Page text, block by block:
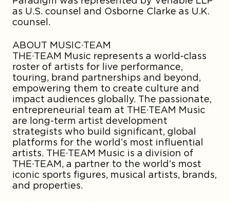
as U.S. counsel and Osborne Clarke as U.K.
counsel.
ABOUT MUSIC·TEAM
THE·TEAM Music represents a world-class
roster of artists for live performance,
touring, brand partnerships and beyond,
empowering them to create culture and
impact audiences globally. The passionate,
entrepreneurial team at THE·TEAM Music
are long-term artist development
strategists who build significant, global
platforms for the world’s most influential
artists. THE·TEAM Music is a division of
THE·TEAM, a partner to the world’s most
iconic sports figures, musical artists, brands,
and properties.